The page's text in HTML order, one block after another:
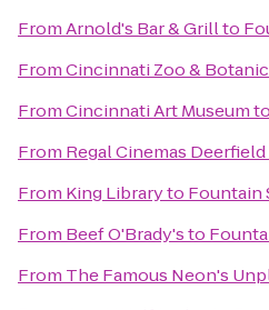
FromArnold's Bar & Grillto
FromCincinnati Zoo &
FromCincinnati Art Museumto
From Regal Cinemas
From King Libraryto Fountain
From Beef O'Brady'sto
From The Famous Neon's